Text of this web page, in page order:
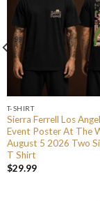
T-SHIRT
Sierra Ferrell Los
Event Poster At The
August 5 2026 Two
T Shirt
$29.99